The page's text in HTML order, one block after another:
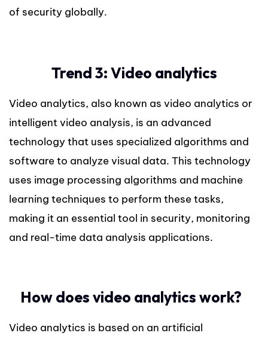
of security globally.
Trend 3: Video analytics
Video analytics, also known as video analytics or
intelligent video analysis, is an advanced
technology that uses specialized algorithms and
software to analyze visual data. This technology
uses image processing algorithms and machine
learning techniques to perform these tasks,
making it an essential tool in security, monitoring
and real-time data analysis applications.
How does video analytics work?
Video analytics is based on an artificial